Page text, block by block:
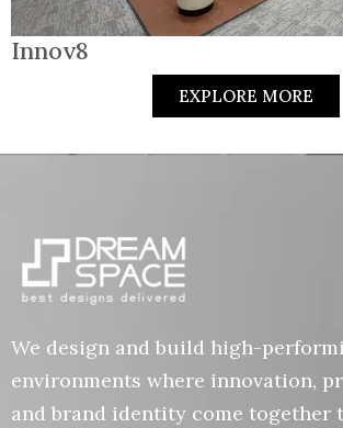
Innov8
EXPLORE MORE
We design and build high-
environments where innovation,
and brand identity come together